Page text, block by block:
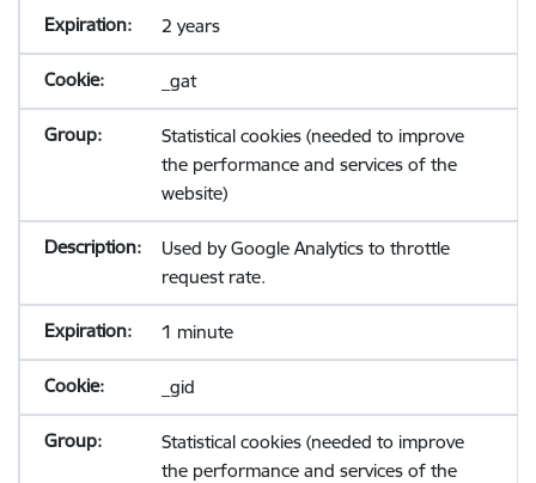
2 years
_gat
Statistical cookies (needed to improve
the performance and services of the
website)
Used by Google Analytics to throttle
request rate.
1 minute
_gid
Statistical cookies (needed to improve
the performance and services of the